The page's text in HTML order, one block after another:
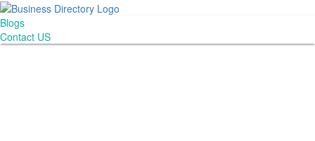
Blogs
Contact US